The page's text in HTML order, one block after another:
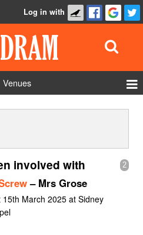
Log in with
Venues
Show Admin
Add a show
2
involved with
– Mrs Grose
March 2025 at Sidney